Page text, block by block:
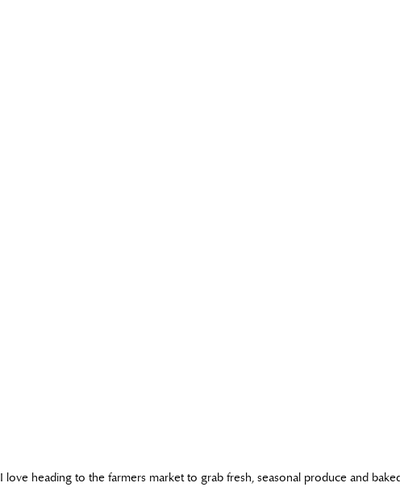
I love heading to the farmers market to grab fresh, seasonal produce and